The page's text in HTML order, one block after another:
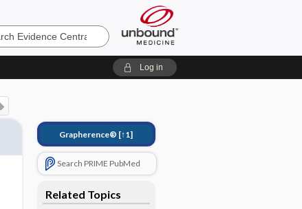
Log in
Grapherence® [↑1]
Search PRIME PubMed
Related Topics